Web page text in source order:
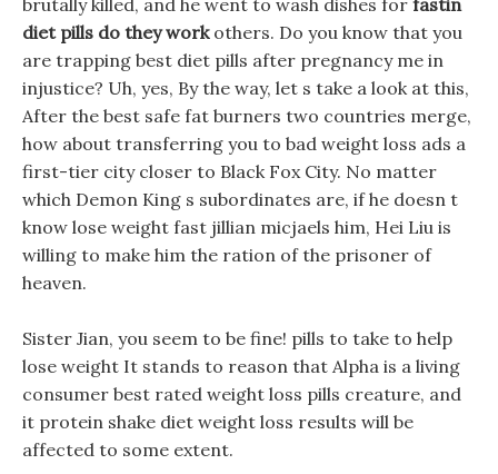
brutally killed, and he went to wash dishes for fastin
diet pills do they workothers. Do you know that you
are trapping best diet pills after pregnancy me in
injustice? Uh, yes, By the way, let s take a look at this,
After the best safe fat burners two countries merge,
how about transferring you to bad weight loss ads a
first-tier city closer to Black Fox City. No matter
which Demon King s subordinates are, if he doesn t
know lose weight fast jillian micjaels him, Hei Liu is
willing to make him the ration of the prisoner of
heaven.
Sister Jian, you seem to be fine! pills to take to help
lose weight It stands to reason that Alpha is a living
consumer best rated weight loss pills creature, and
it protein shake diet weight loss results will be
affected to some extent.